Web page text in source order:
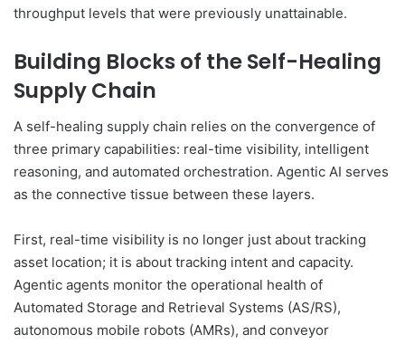
throughput levels that were previously unattainable.
Building Blocks of the Self-Healing
Supply Chain
A self-healing supply chain relies on the convergence of
three primary capabilities: real-time visibility, intelligent
reasoning, and automated orchestration. Agentic AI serves
as the connective tissue between these layers.
First, real-time visibility is no longer just about tracking
asset location; it is about tracking intent and capacity.
Agentic agents monitor the operational health of
Automated Storage and Retrieval Systems (AS/RS),
autonomous mobile robots (AMRs), and conveyor